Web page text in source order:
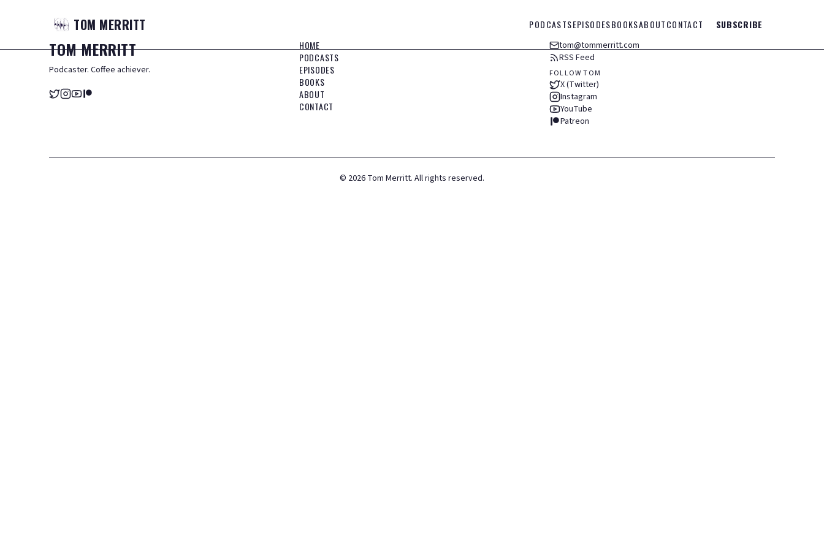
TOM MERRITT PODCASTSEPISODESBOOKSABOUTCONTACT SUBSCRIBE
TOMMERRITT
Podcaster. Coffee achiever.
HOME
PODCASTS
EPISODES
BOOKS
ABOUT
CONTACT
tom@tommerritt.com
RSS Feed
FOLLOW TOM
X (Twitter)
Instagram
YouTube
Patreon
© 2026 Tom Merritt. All rights reserved.